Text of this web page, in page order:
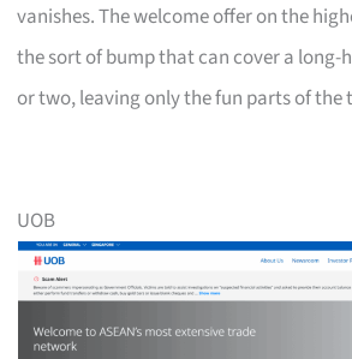
vanishes. The welcome offer on the
the sort of bump that can cover a
or two, leaving only the fun parts of the
UOB